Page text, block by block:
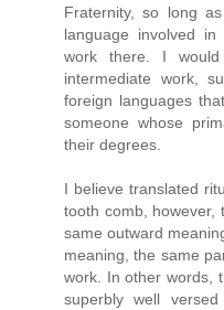
Fraternity, so long
language involved
work there. I
intermediate work,
foreign languages
someone whose
their degrees.
I believe translated
tooth comb, however,
same outward
meaning, the same
work. In other words,
superbly well